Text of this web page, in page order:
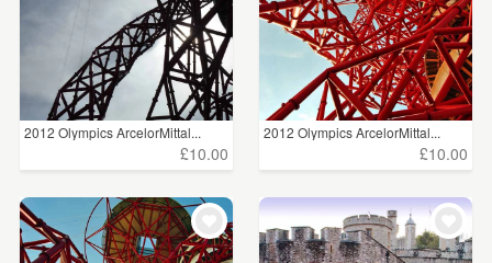
2012 Olympics ArcelorMittal...
£10.00
2012 Olympics ArcelorMittal...
£10.00